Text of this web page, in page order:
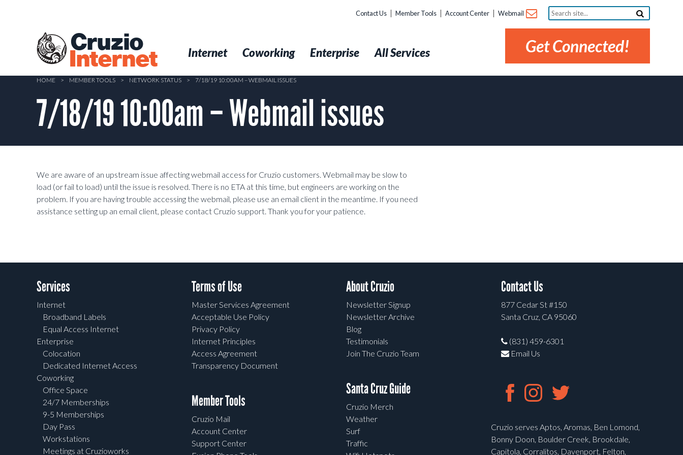
Cruzio
Internet
Contact Us Member Tools Account Center Webmail
Search
site...
Get Connected!
Internet Coworking Enterprise All Services
HOME > MEMBER TOOLS > NETWORK STATUS > 7/18/19 10:00AM – WEBMAIL ISSUES
7/18/19 10:00am – Webmail issues
We are aware of an upstream issue affecting webmail access for Cruzio customers. Webmail may be slow to
load (or fail to load) until the issue is resolved. There is no ETA at this time, but engineers are working on the
problem. If you are having trouble accessing the webmail, please use an email client in the meantime. If you need
assistance setting up an email client, please contact Cruzio support. Thank you for your patience.
Services
Internet
Broadband Labels
Equal Access Internet
Enterprise
Colocation
Dedicated Internet Access
Coworking
Office Space
24/7 Memberships
9-5 Memberships
Day Pass
Workstations
Meetings at Cruzioworks
Terms of Use
Master Services Agreement
Acceptable Use Policy
Privacy Policy
Internet Principles
Access Agreement
Transparency Document
Member Tools
Cruzio Mail
Account Center
Support Center
About Cruzio
Newsletter Signup
Newsletter Archive
Blog
Testimonials
Join The Cruzio Team
Santa Cruz Guide
Cruzio Merch
Weather
Surf
Traffic
Contact Us
877 Cedar St #150
Santa Cruz, CA 95060
(831) 459-6301
Email Us
Cruzio serves Aptos, Aromas, Ben Lomond,
Bonny Doon, Boulder Creek, Brookdale,
Capitola, Corralitos, Davenport, Felton,